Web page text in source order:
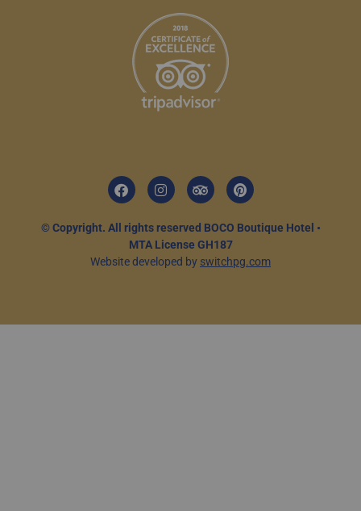
© Copyright. All rights reserved BOCO Boutique Hotel •
MTA License GH187
Website developed by switchpg.com